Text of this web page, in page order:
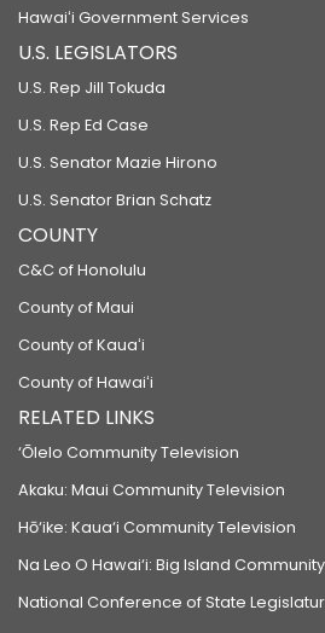
Hawaiʻi Government Services
U.S. LEGISLATORS
U.S. Rep Jill Tokuda
U.S. Rep Ed Case
U.S. Senator Mazie Hirono
U.S. Senator Brian Schatz
COUNTY
C&C of Honolulu
County of Maui
County of Kauaʻi
County of Hawaiʻi
RELATED LINKS
‘Ōlelo Community Television
Akaku: Maui Community Television
Hō‘ike: Kaua‘i Community Television
Na Leo O Hawai‘i: Big Island
National Conference of State